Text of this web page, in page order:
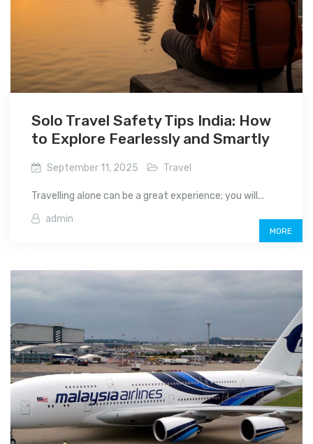
Solo Travel Safety Tips India: How
to Explore Fearlessly and Smartly
September 11, 2025 Travel
Travelling alone can be a great experience; you will...
admin
MORE